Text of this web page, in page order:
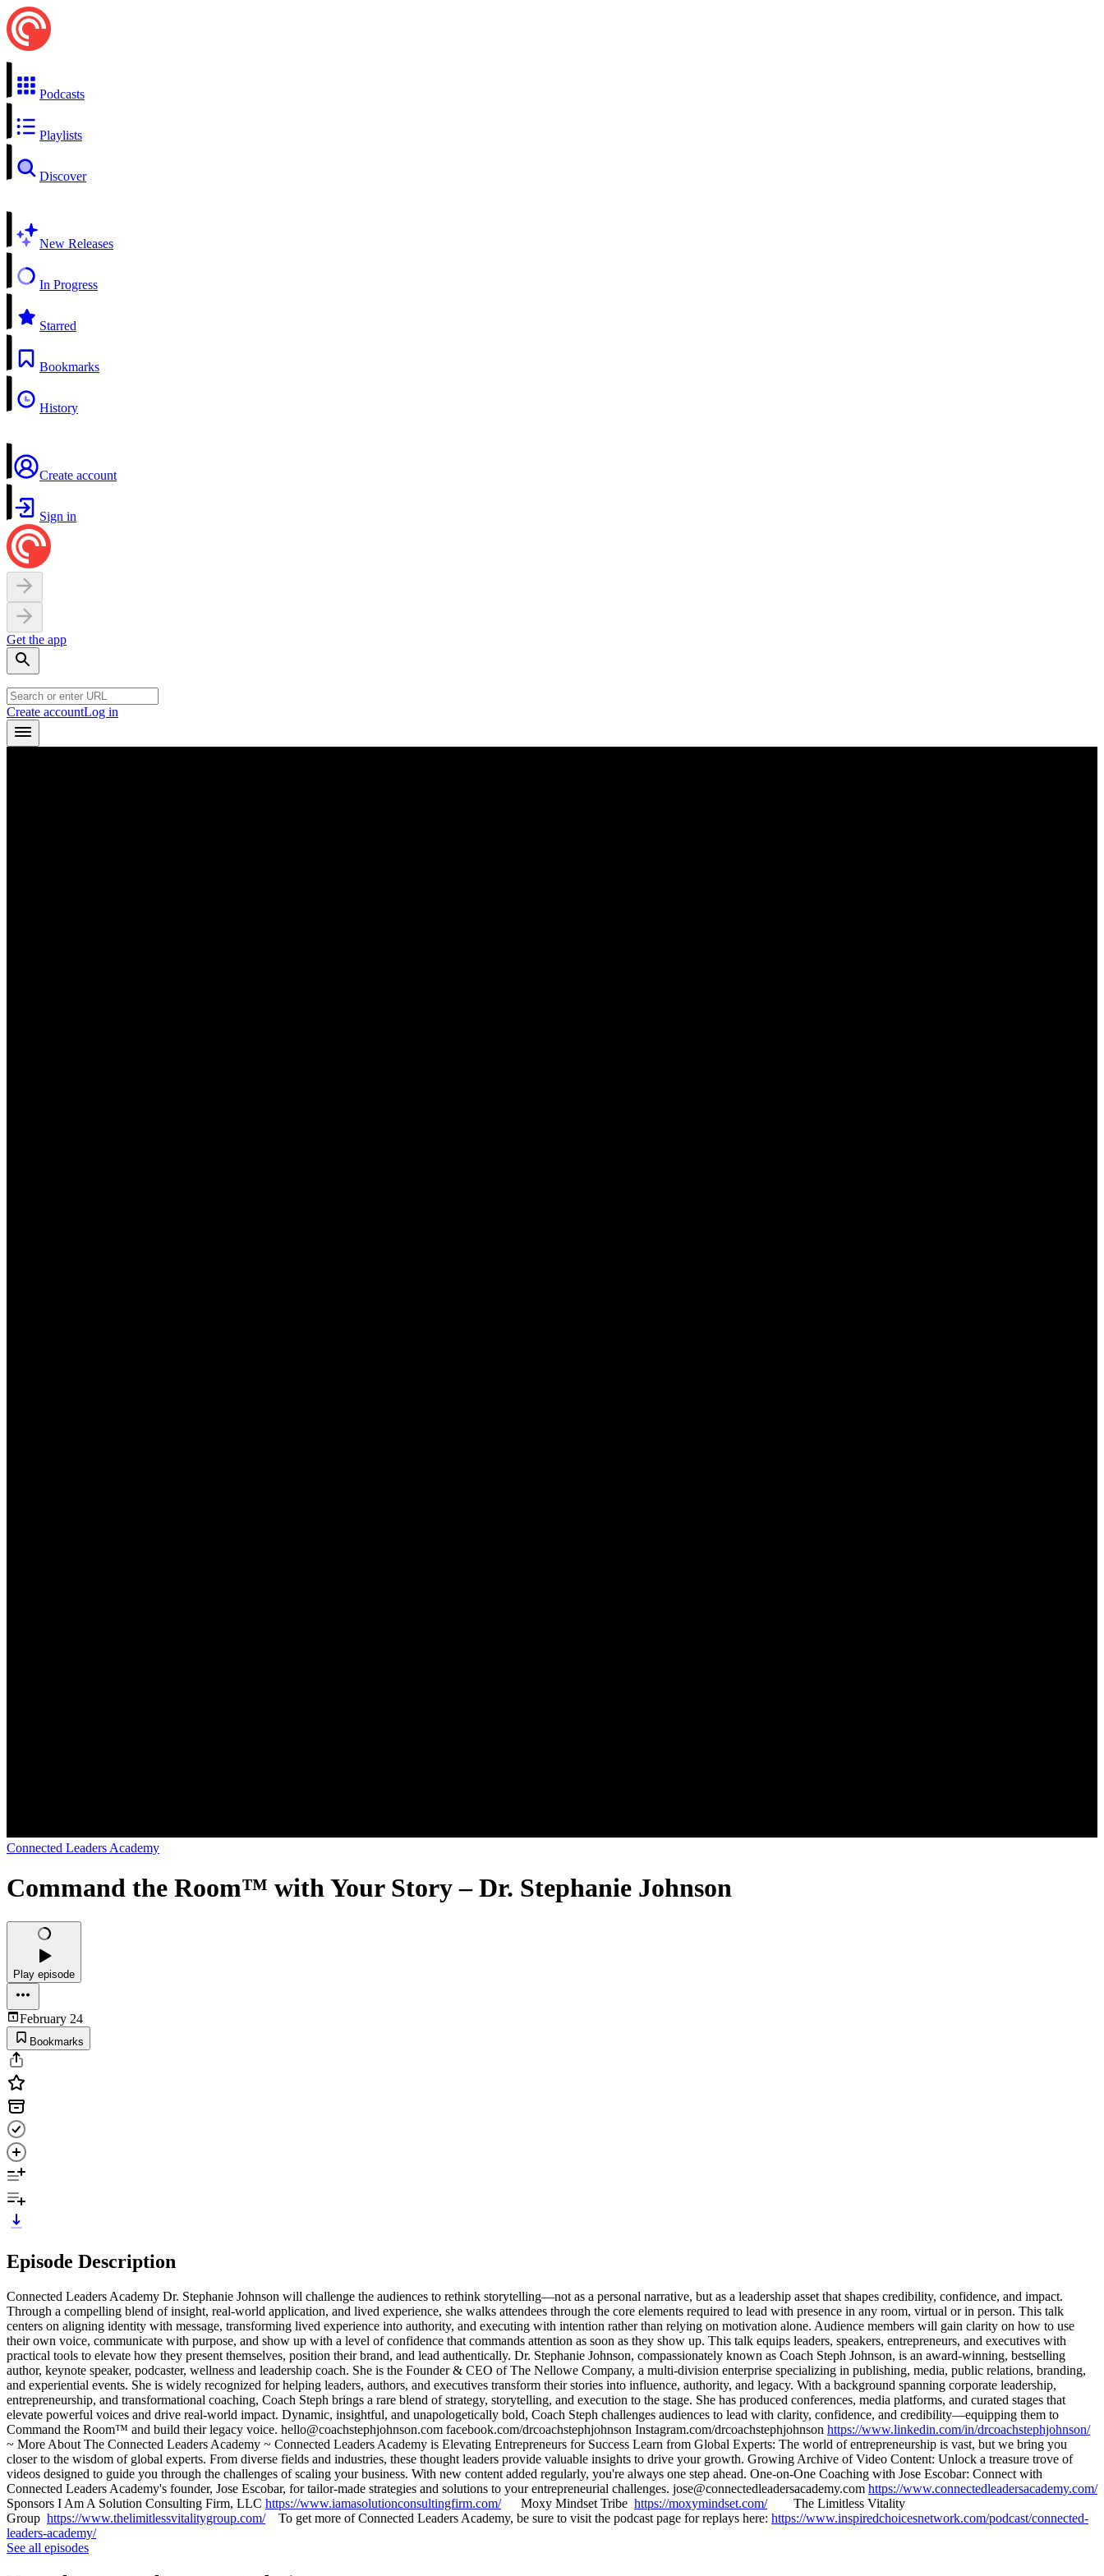
Podcasts
Playlists
Discover
New Releases
In Progress
Starred
Bookmarks
History
Create account
Sign in
Get the app
Create accountLog in
Connected Leaders Academy
Command the Room™ with Your Story – Dr. Stephanie Johnson
Play episode
February 24
Bookmarks
Episode Description
Connected Leaders Academy Dr. Stephanie Johnson will challenge the audiences to rethink storytelling—not as a personal narrative, but as a leadership asset that shapes credibility, confidence, and impact.
Through a compelling blend of insight, real-world application, and lived experience, she walks attendees through the core elements required to lead with presence in any room, virtual or in person. This talk
centers on aligning identity with message, transforming lived experience into authority, and executing with intention rather than relying on motivation alone. Audience members will gain clarity on how to use
their own voice, communicate with purpose, and show up with a level of confidence that commands attention as soon as they show up. This talk equips leaders, speakers, entrepreneurs, and executives with
practical tools to elevate how they present themselves, position their brand, and lead authentically. Dr. Stephanie Johnson, compassionately known as Coach Steph Johnson, is an award-winning, bestselling
author, keynote speaker, podcaster, wellness and leadership coach. She is the Founder & CEO of The Nellowe Company, a multi-division enterprise specializing in publishing, media, public relations, branding,
and experiential events. She is widely recognized for helping leaders, authors, and executives transform their stories into influence, authority, and legacy. With a background spanning corporate leadership,
entrepreneurship, and transformational coaching, Coach Steph brings a rare blend of strategy, storytelling, and execution to the stage. She has produced conferences, media platforms, and curated stages that
elevate powerful voices and drive real-world impact. Dynamic, insightful, and unapologetically bold, Coach Steph challenges audiences to lead with clarity, confidence, and credibility—equipping them to
Command the Room™ and build their legacy voice. hello@coachstephjohnson.com facebook.com/drcoachstephjohnson Instagram.com/drcoachstephjohnson https://www.linkedin.com/in/drcoachstephjohnson/
~ More About The Connected Leaders Academy ~ Connected Leaders Academy is Elevating Entrepreneurs for Success Learn from Global Experts: The world of entrepreneurship is vast, but we bring you
closer to the wisdom of global experts. From diverse fields and industries, these thought leaders provide valuable insights to drive your growth. Growing Archive of Video Content: Unlock a treasure trove of
videos designed to guide you through the challenges of scaling your business. With new content added regularly, you're always one step ahead. One-on-One Coaching with Jose Escobar: Connect with
Connected Leaders Academy's founder, Jose Escobar, for tailor-made strategies and solutions to your entrepreneurial challenges. jose@connectedleadersacademy.com https://www.connectedleadersacademy.com/
Sponsors I Am A Solution Consulting Firm, LLC https://www.iamasolutionconsultingfirm.com/Moxy Mindset Tribe https://moxymindset.com/The Limitless Vitality
Group https://www.thelimitlessvitalitygroup.com/To get more of Connected Leaders Academy, be sure to visit the podcast page for replays here: https://www.inspiredchoicesnetwork.com/podcast/connected-
leaders-academy/
See all episodes